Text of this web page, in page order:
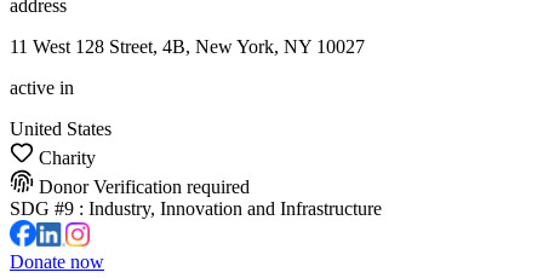
address
11 West 128 Street, 4B, New York, NY 10027
active in
United States
Charity
Donor Verification required
SDG #9 : Industry, Innovation and Infrastructure
Donate now